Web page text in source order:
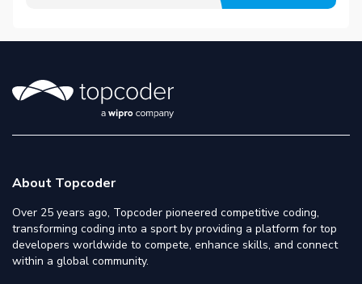
About Topcoder
Over 25 years ago, Topcoder pioneered competitive coding,
transforming coding into a sport by providing a platform for top
developers worldwide to compete, enhance skills, and connect
within a global community.